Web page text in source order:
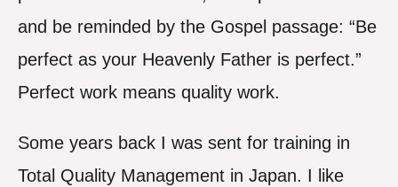
and be reminded by the Gospel passage: “Be
perfect as your Heavenly Father is perfect.”
Perfect work means quality work.
Some years back I was sent for training in
Total Quality Management in Japan. I like